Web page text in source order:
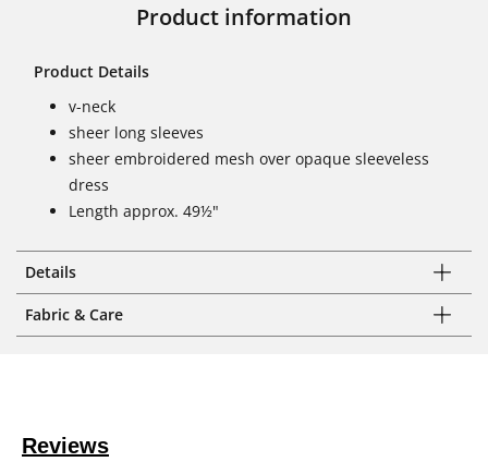
Product information
Product Details
v-neck
sheer long sleeves
sheer embroidered mesh over opaque sleeveless
dress
Length approx. 49½"
Details
Fabric & Care